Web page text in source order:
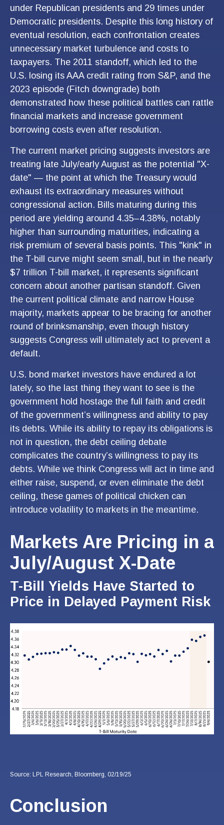
under Republican presidents and 29 times under
Democratic presidents. Despite this long history of
eventual resolution, each confrontation creates
unnecessary market turbulence and costs to
taxpayers. The 2011 standoff, which led to the
U.S. losing its AAA credit rating from S&P, and the
2023 episode (Fitch downgrade) both
demonstrated how these political battles can rattle
financial markets and increase government
borrowing costs even after resolution.
The current market pricing suggests investors are
treating late July/early August as the potential "X-
date" — the point at which the Treasury would
exhaust its extraordinary measures without
congressional action. Bills maturing during this
period are yielding around 4.35–4.38%, notably
higher than surrounding maturities, indicating a
risk premium of several basis points. This "kink" in
the T-bill curve might seem small, but in the nearly
$7 trillion T-bill market, it represents significant
concern about another partisan standoff. Given
the current political climate and narrow House
majority, markets appear to be bracing for another
round of brinksmanship, even though history
suggests Congress will ultimately act to prevent a
default.
U.S. bond market investors have endured a lot
lately, so the last thing they want to see is the
government hold hostage the full faith and credit
of the government’s willingness and ability to pay
its debts. While its ability to repay its obligations is
not in question, the debt ceiling debate
complicates the country’s willingness to pay its
debts. While we think Congress will act in time and
either raise, suspend, or even eliminate the debt
ceiling, these games of political chicken can
introduce volatility to markets in the meantime.
Markets Are Pricing in a
July/August X-Date
T-Bill Yields Have Started to
Price in Delayed Payment Risk
Source: LPL Research, Bloomberg, 02/19/25
Conclusion